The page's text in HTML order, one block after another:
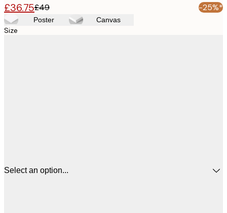
£36.75£49 -25%*
Poster Canvas
Size
Select an option...